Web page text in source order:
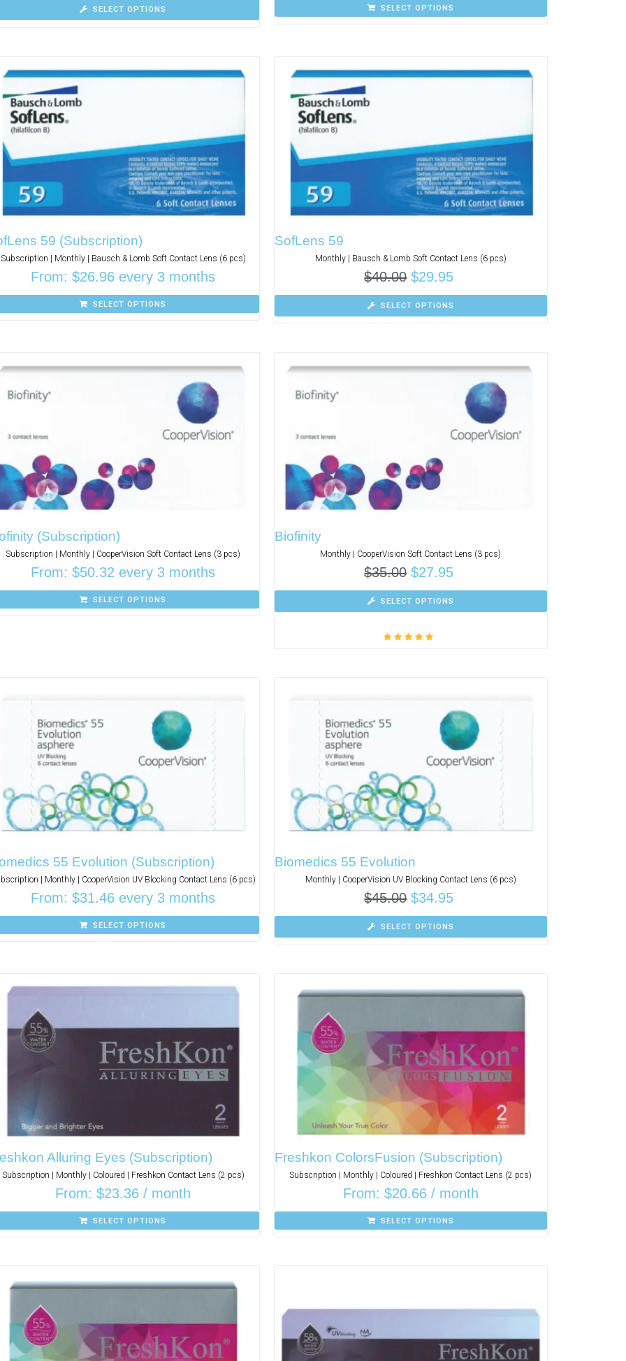
SELECT OPTIONS SELECT OPTIONS
59 (Subscription)
Subscription | Monthly | Bausch & Lomb Soft Contact Lens (6 pcs)
From: $26.96 every 3 months
SELECT OPTIONS
SofLens 59
Monthly | Bausch & Lomb Soft Contact Lens (6 pcs)
$40.00 $29.95
SELECT OPTIONS
(Subscription)
Subscription | Monthly | CooperVision Soft Contact Lens (3 pcs)
From: $50.32 every 3 months
SELECT OPTIONS
Biofinity
Monthly | CooperVision Soft Contact Lens (3 pcs)
$35.00 $27.95
SELECT OPTIONS
55 Evolution (Subscription)
| Monthly | CooperVision UV Blocking Contact Lens (6 pcs)
From: $31.46 every 3 months
SELECT OPTIONS
Biomedics 55 Evolution
Monthly | CooperVision UV Blocking Contact Lens (6 pcs)
$45.00 $34.95
SELECT OPTIONS
Alluring Eyes (Subscription)
Subscription | Monthly | Coloured | Freshkon Contact Lens (2 pcs)
From: $23.36 / month
SELECT OPTIONS
Freshkon ColorsFusion (Subscription)
Subscription | Monthly | Coloured | Freshkon Contact Lens (2 pcs)
From: $20.66 / month
SELECT OPTIONS